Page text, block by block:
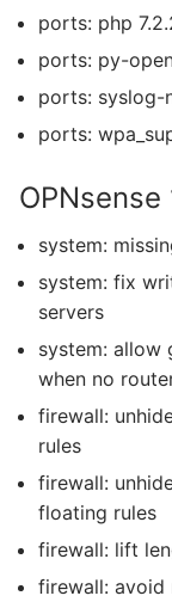
ports: php
ports: py-
ports: syslog-
ports:
OPNsense
system:
system: fix
servers
system: allow
when no
firewall:
rules
firewall:
floating rules
firewall: lift
firewall: avoid